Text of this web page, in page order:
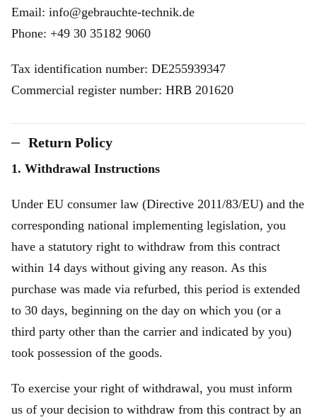
Email: info@gebrauchte-technik.de
Phone: +49 30 35182 9060
Tax identification number: DE255939347
Commercial register number: HRB 201620
Return Policy
1. Withdrawal Instructions
Under EU consumer law (Directive 2011/83/EU) and the
corresponding national implementing legislation, you
have a statutory right to withdraw from this contract
within 14 days without giving any reason. As this
purchase was made via refurbed, this period is extended
to 30 days, beginning on the day on which you (or a
third party other than the carrier and indicated by you)
took possession of the goods.
To exercise your right of withdrawal, you must inform
us of your decision to withdraw from this contract by an